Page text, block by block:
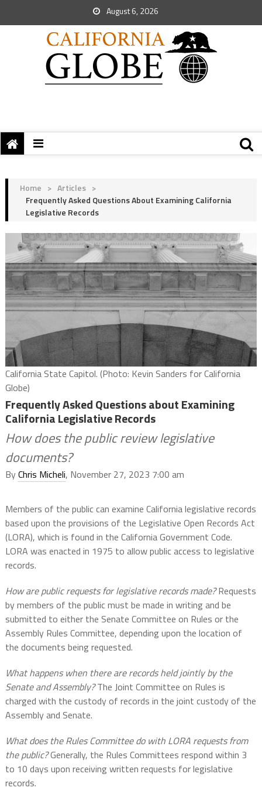
August 6, 2026
Home > Articles >
Frequently Asked Questions About Examining California
Legislative Records
California State Capitol. (Photo: Kevin Sanders for California
Globe)
Frequently Asked Questions about Examining
California Legislative Records
How does the public review legislative
documents?
ByChris Micheli, November 27, 2023 7:00 am
Members of the public can examine California legislative records
based upon the provisions of the Legislative Open Records Act
(LORA), which is found in the California Government Code.
LORA was enacted in 1975 to allow public access to legislative
records.
How are public requests for legislative records made?Requests
by members of the public must be made in writing and be
submitted to either the Senate Committee on Rules or the
Assembly Rules Committee, depending upon the location of
the documents being requested.
What happens when there are records held jointly by the
Senate and Assembly?The Joint Committee on Rules is
charged with the custody of records in the joint custody of the
Assembly and Senate.
What does the Rules Committee do with LORA requests from
the public?Generally, the Rules Committees respond within 3
to 10 days upon receiving written requests for legislative
records.